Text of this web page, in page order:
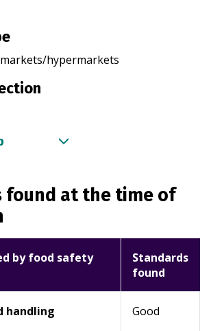
hypermarkets
found at the time of
by food safety
Standards
found
handling
Good